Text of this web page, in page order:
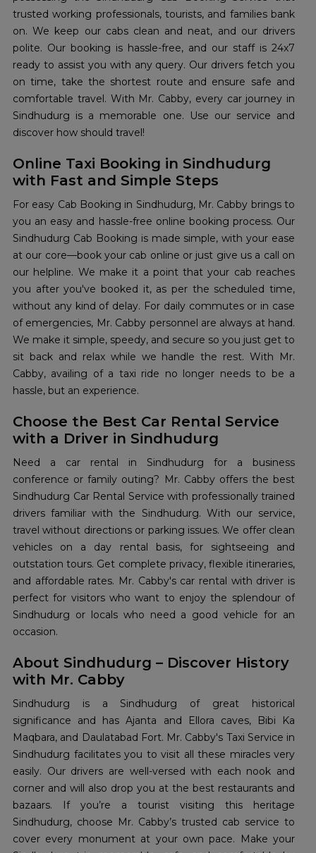
trusted working professionals, tourists, and families bank
on. We keep our cabs clean and neat, and our drivers
polite. Our booking is hassle-free, and our staff is 24x7
ready to assist you with any query. Our drivers fetch you
on time, take the shortest route and ensure safe and
comfortable travel. With Mr. Cabby, every car journey in
Sindhudurg is a memorable one. Use our service and
discover how should travel!
Online Taxi Booking in Sindhudurg
with Fast and Simple Steps
For easy Cab Booking in Sindhudurg, Mr. Cabby brings to
you an easy and hassle-free online booking process. Our
Sindhudurg Cab Booking is made simple, with your ease
at our core—book your cab online or just give us a call on
our helpline. We make it a point that your cab reaches
you after you've booked it, as per the scheduled time,
without any kind of delay. For daily commutes or in case
of emergencies, Mr. Cabby personnel are always at hand.
We make it simple, speedy, and secure so you just get to
sit back and relax while we handle the rest. With Mr.
Cabby, availing of a taxi ride no longer needs to be a
hassle, but an experience.
Choose the Best Car Rental Service
with a Driver in Sindhudurg
Need a car rental in Sindhudurg for a business
conference or family outing? Mr. Cabby offers the best
Sindhudurg Car Rental Service with professionally trained
drivers familiar with the Sindhudurg. With our service,
travel without directions or parking issues. We offer clean
vehicles on a day rental basis, for sightseeing and
outstation tours. Get complete privacy, flexible itineraries,
and affordable rates. Mr. Cabby's car rental with driver is
perfect for visitors who want to enjoy the splendour of
Sindhudurg or locals who need a good vehicle for an
occasion.
About Sindhudurg – Discover History
with Mr. Cabby
Sindhudurg is a Sindhudurg of great historical
significance and has Ajanta and Ellora caves, Bibi Ka
Maqbara, and Daulatabad Fort. Mr. Cabby's Taxi Service in
Sindhudurg facilitates you to visit all these miracles very
easily. Our drivers are well-versed with each nook and
corner and will also drop you at the best restaurants and
bazaars. If you’re a tourist visiting this heritage
Sindhudurg, choose Mr. Cabby’s trusted cab service to
cover every monument at your own pace. Make your